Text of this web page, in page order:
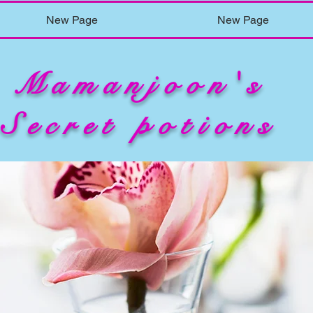
New Page New Page
Mamanjoon's
Secret potions